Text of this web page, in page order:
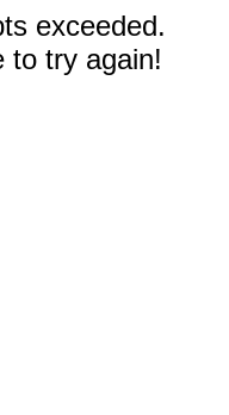
exceeded.
to try again!